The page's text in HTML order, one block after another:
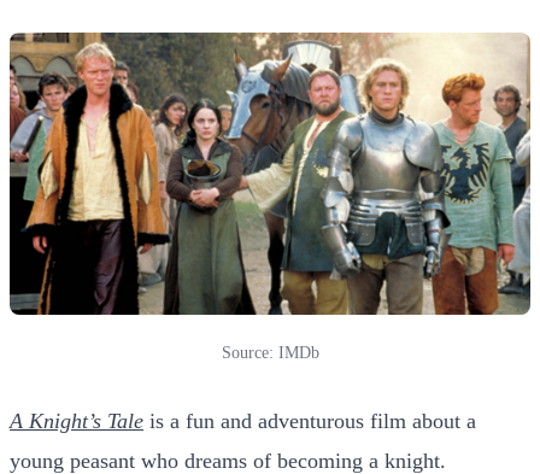
Source: IMDb
A Knight’s Tale is a fun and adventurous film about a
young peasant who dreams of becoming a knight.